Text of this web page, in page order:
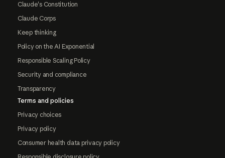
Claude's Constitution
Claude Corps
Keep thinking
Policy on the AI Exponential
Responsible Scaling Policy
Security and compliance
Transparency
Terms and policies
Privacy choices
Privacy policy
Consumer health data privacy policy